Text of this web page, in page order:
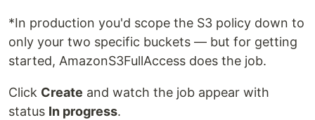
*In production you'd scope the S3 policy down to
only your two specific buckets — but for getting
started, AmazonS3FullAccess does the job.
Click Create and watch the job appear with
status In progress.